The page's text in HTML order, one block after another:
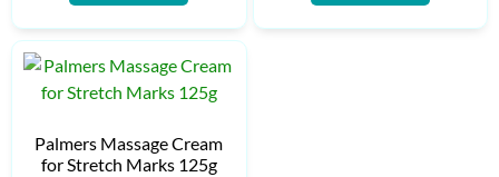
Palmers Massage Cream
for Stretch Marks 125g